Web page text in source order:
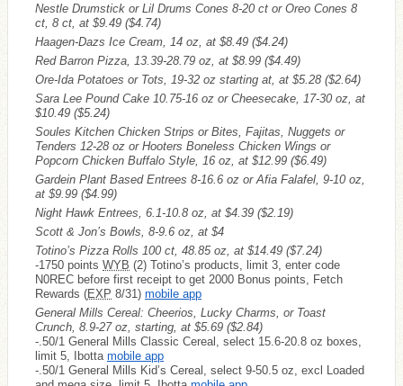
Nestle Drumstick or Lil Drums Cones 8-20 ct or Oreo Cones 8
ct, 8 ct, at $9.49 ($4.74)
Haagen-Dazs Ice Cream, 14 oz, at $8.49 ($4.24)
Red Barron Pizza, 13.39-28.79 oz, at $8.99 ($4.49)
Ore-Ida Potatoes or Tots, 19-32 oz starting at, at $5.28 ($2.64)
Sara Lee Pound Cake 10.75-16 oz or Cheesecake, 17-30 oz, at
$10.49 ($5.24)
Soules Kitchen Chicken Strips or Bites, Fajitas, Nuggets or
Tenders 12-28 oz or Hooters Boneless Chicken Wings or
Popcorn Chicken Buffalo Style, 16 oz, at $12.99 ($6.49)
Gardein Plant Based Entrees 8-16.6 oz or Afia Falafel, 9-10 oz,
at $9.99 ($4.99)
Night Hawk Entrees, 6.1-10.8 oz, at $4.39 ($2.19)
Scott & Jon’s Bowls, 8-9.6 oz, at $4
Totino’s Pizza Rolls 100 ct, 48.85 oz, at $14.49 ($7.24)
-1750 points WYB (2) Totino’s products, limit 3, enter code
N0REC before first receipt to get 2000 Bonus points, Fetch
Rewards (EXP 8/31) mobile app
General Mills Cereal: Cheerios, Lucky Charms, or Toast
Crunch, 8.9-27 oz, starting, at $5.69 ($2.84)
-.50/1 General Mills Classic Cereal, select 15.6-20.8 oz boxes,
limit 5, Ibotta mobile app
-.50/1 General Mills Kid’s Cereal, select 9-50.5 oz, excl Loaded